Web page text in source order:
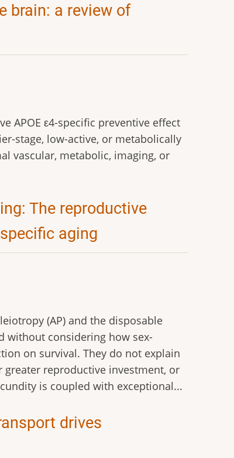
brain: a review of
APOE ε4-specific preventive effect
stage, low-active, or metabolically
vascular, metabolic, imaging, or
The reproductive
aging
(AP) and the disposable
without considering how sex-
on survival. They do not explain
reproductive investment, or
is coupled with exceptional...
drives